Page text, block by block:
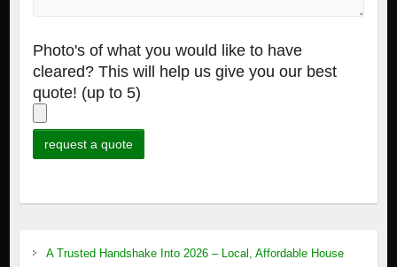
Photo's of what you would like to have
cleared? This will help us give you our best
quote! (up to 5)
A Trusted Handshake Into 2026 – Local, Affordable House